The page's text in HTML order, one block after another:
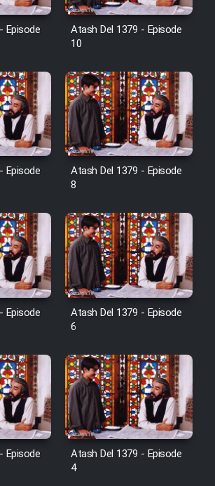
Film Avar
Film Mard Aftabi
Film Salam be Entezar
Film Tejarat
Film Entehaye Ghodrat
Cartoon Robin Hood - Dooble
Farsi (Ghabl Az Enghelab)
Serial Ayeneh 1364
Serial Bazam Madresam Dir
Shod 1362
Serial Hojr ebn Oday 1381
Episode
Atash Del 1379 - Episode
10
Episode
Atash Del 1379 - Episode
8
Episode
Atash Del 1379 - Episode
6
Episode
Atash Del 1379 - Episode
4